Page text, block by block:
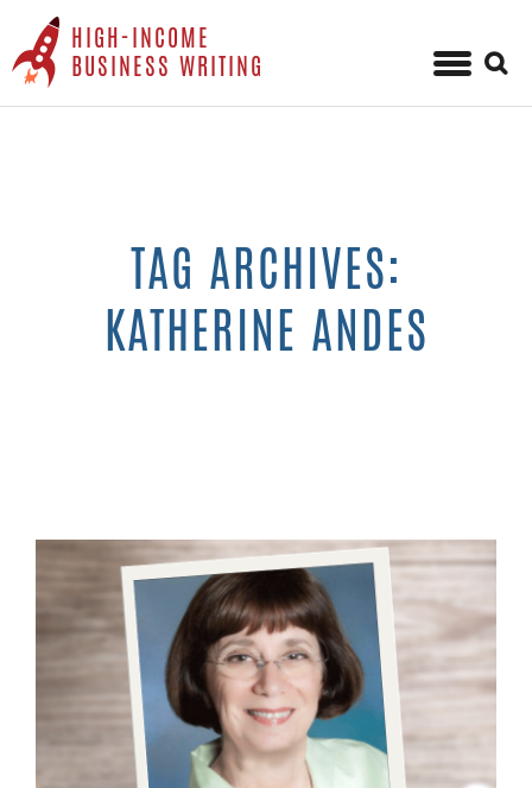
HIGH-INCOME
BUSINESS WRITING
Skip
for:
TAG ARCHIVES:
KATHERINE ANDES